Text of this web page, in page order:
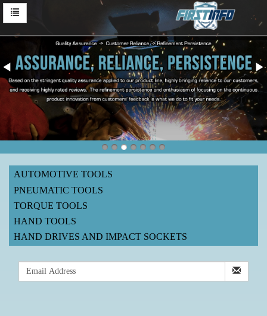
AUTOMOTIVE TOOLS
PNEUMATIC TOOLS
TORQUE TOOLS
HAND TOOLS
HAND DRIVES AND IMPACT SOCKETS